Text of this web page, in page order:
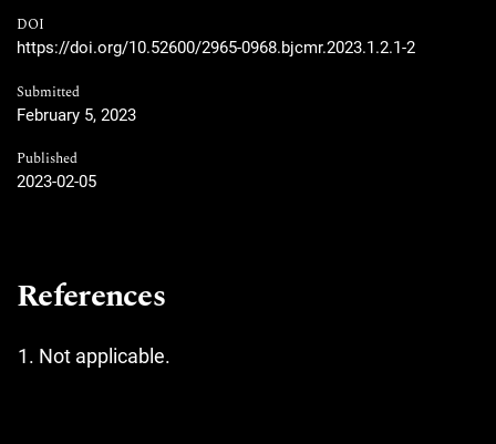
DOI
https://doi.org/10.52600/2965-0968.bjcmr.2023.1.2.1-2
Submitted
February 5, 2023
Published
2023-02-05
References
Not applicable.